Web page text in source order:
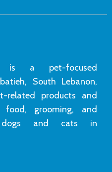
is a pet-focused
South Lebanon,
related products and
grooming, and
and cats in